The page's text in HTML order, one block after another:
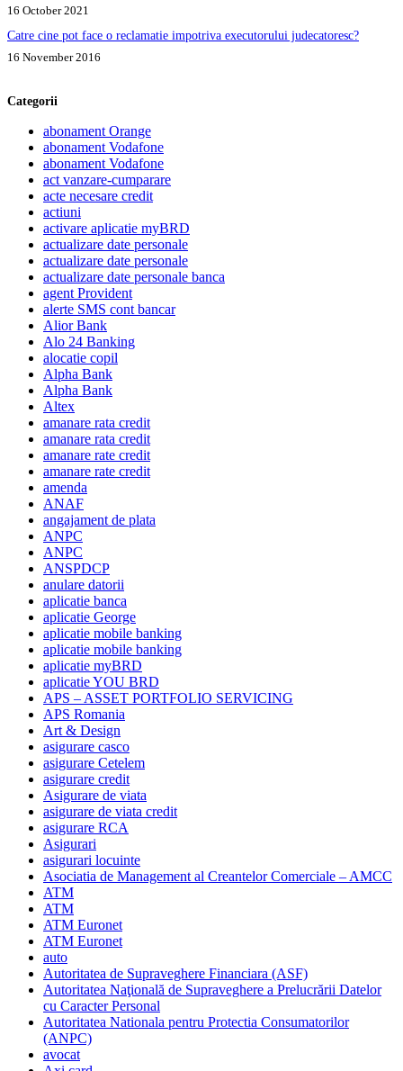
16 October 2021
Catre cine pot face o reclamatie impotriva executorului judecatoresc?
16 November 2016
Categorii
abonament Orange
abonament Vodafone
abonament Vodafone
act vanzare-cumparare
acte necesare credit
actiuni
activare aplicatie myBRD
actualizare date personale
actualizare date personale
actualizare date personale banca
agent Provident
alerte SMS cont bancar
Alior Bank
Alo 24 Banking
alocatie copil
Alpha Bank
Alpha Bank
Altex
amanare rata credit
amanare rata credit
amanare rate credit
amanare rate credit
amenda
ANAF
angajament de plata
ANPC
ANPC
ANSPDCP
anulare datorii
aplicatie banca
aplicatie George
aplicatie mobile banking
aplicatie mobile banking
aplicatie myBRD
aplicatie YOU BRD
APS – ASSET PORTFOLIO SERVICING
APS Romania
Art & Design
asigurare casco
asigurare Cetelem
asigurare credit
Asigurare de viata
asigurare de viata credit
asigurare RCA
Asigurari
asigurari locuinte
Asociatia de Management al Creantelor Comerciale – AMCC
ATM
ATM
ATM Euronet
ATM Euronet
auto
Autoritatea de Supraveghere Financiara (ASF)
Autoritatea Naţională de Supraveghere a Prelucrării Datelor
cu Caracter Personal
Autoritatea Nationala pentru Protectia Consumatorilor
(ANPC)
avocat